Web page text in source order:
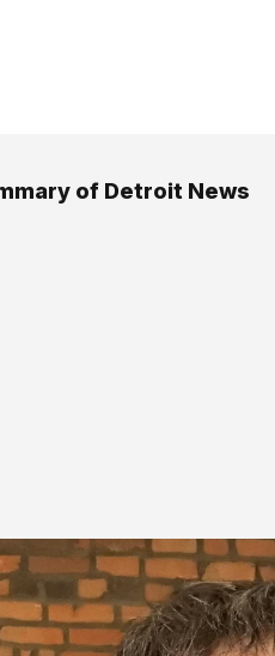
of Detroit News